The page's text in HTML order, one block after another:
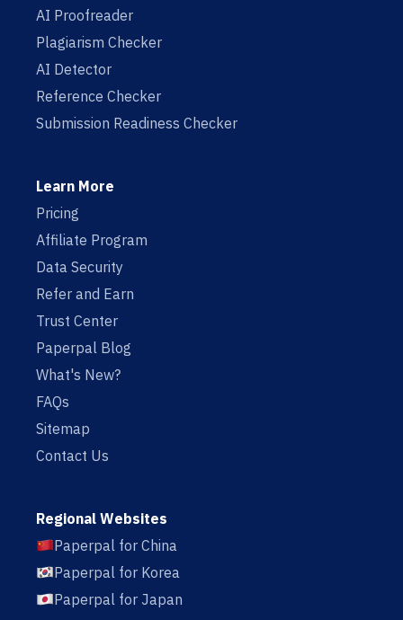
AI Proofreader
Plagiarism Checker
AI Detector
Reference Checker
Submission Readiness Checker
Learn More
Pricing
Affiliate Program
Data Security
Refer and Earn
Trust Center
Paperpal Blog
What's New?
FAQs
Sitemap
Contact Us
Regional Websites
Paperpal for China
Paperpal for Korea
Paperpal for Japan